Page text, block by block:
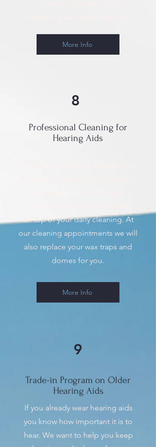
More Info
8
Professional Cleaning for
Hearing Aids
on top of your daily cleaning. At
our cleaning appointments we will
also replace your wax traps and
domes for you.
More Info
9
Trade-in Program on Older
Hearing Aids
If you already wear hearing aids
you know how important it is to
hear. We want to help you keep